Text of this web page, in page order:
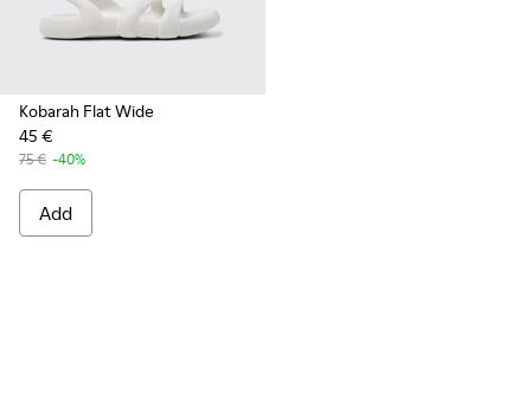
Kobarah Flat Wide
45 €
75 € -40%
Add